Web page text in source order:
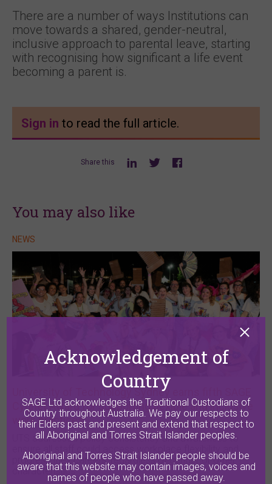
There are a number of ways Institutions can
move towards a shared, gender-neutral,
inclusive approach to parental leave, starting
with recognising how significant a life event
becoming a parent is.
Sign in to read the full article.
Share this
You may also like
NEWS
University of Technology Sydney earns fifth SAGE
Cygnet Award for supporting flexible and inclusive
work practices
UTS addressed policy consistency and awareness to
ensure all staff could access workplace flexibility and
progress their careers, regardless of gender or other
characteristics.
Acknowledgement of
Country
SAGE Ltd acknowledges the Traditional Custodians of
Country throughout Australia. We pay our respects to
their Elders past and present and extend that respect to
all Aboriginal and Torres Strait Islander peoples.
Aboriginal and Torres Strait Islander people should be
aware that this website may contain images, voices and
names of people who have passed away.